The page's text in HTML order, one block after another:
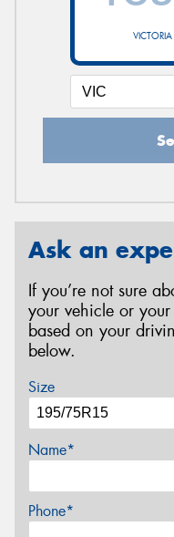
Ask an
If you’re not sure
your vehicle or
based on your
below.
Size
Name*
Phone*